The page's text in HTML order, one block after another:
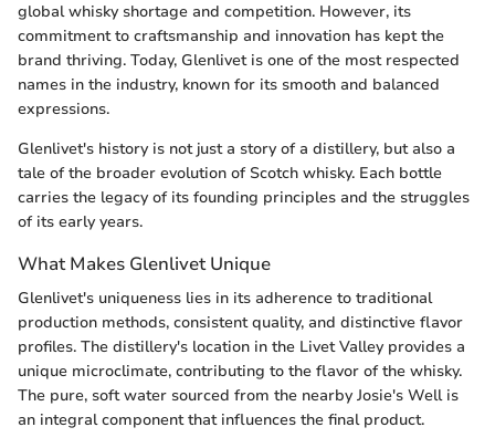
global whisky shortage and competition. However, its
commitment to craftsmanship and innovation has kept the
brand thriving. Today, Glenlivet is one of the most respected
names in the industry, known for its smooth and balanced
expressions.
Glenlivet's history is not just a story of a distillery, but also a
tale of the broader evolution of Scotch whisky. Each bottle
carries the legacy of its founding principles and the struggles
of its early years.
What Makes Glenlivet Unique
Glenlivet's uniqueness lies in its adherence to traditional
production methods, consistent quality, and distinctive flavor
profiles. The distillery's location in the Livet Valley provides a
unique microclimate, contributing to the flavor of the whisky.
The pure, soft water sourced from the nearby Josie's Well is
an integral component that influences the final product.